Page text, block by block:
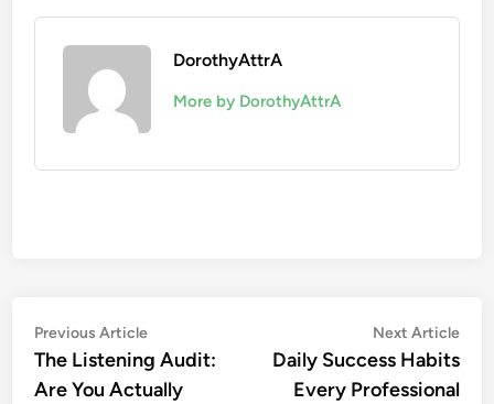
DorothyAttrA
More by DorothyAttrA
Post
navigation
Previous ArticlePrevious
article:
The Listening Audit:
Are You Actually
Next Article
Daily Success Habits
Every Professional